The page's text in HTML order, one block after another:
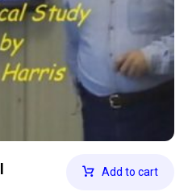
Add to cart